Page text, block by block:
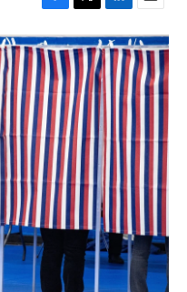
F
a
c
e
b
o
o
k
T
w
i
t
t
e
r
L
i
n
k
e
d
I
E
m
a
i
l